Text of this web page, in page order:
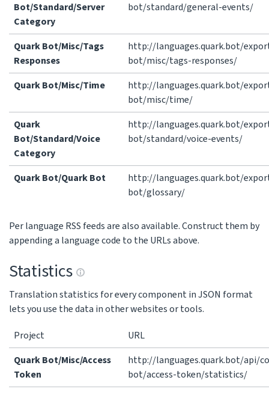
Bot/Standard/Server
Category
bot/standard/general-events/
Quark Bot/Misc/Tags
Responses
http://languages.quark.bot/
bot/misc/tags-responses/
Quark Bot/Misc/Time
http://languages.quark.bot/
bot/misc/time/
Quark
Bot/Standard/Voice
Category
http://languages.quark.bot/
bot/standard/voice-events/
Quark Bot/Quark Bot
http://languages.quark.bot/
bot/glossary/
Per language RSS feeds are also available. Construct them by
appending a language code to the URLs above.
Statistics
Translation statistics for every component in JSON format
lets you use the data in other websites or tools.
Project
URL
Quark Bot/Misc/Access
Token
http://languages.quark.bot/api/
bot/access-token/statistics/